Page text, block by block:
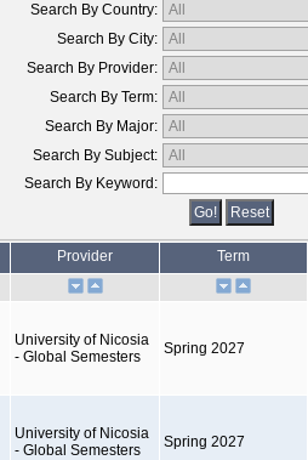
Search By Country:
Search By City:
Search By Provider:
Search By Term:
Search By Major:
Search By Subject:
Search By Keyword:
Provider Term
University of Nicosia
- Global Semesters
Spring 2027
University of Nicosia
- Global Semesters
Spring 2027